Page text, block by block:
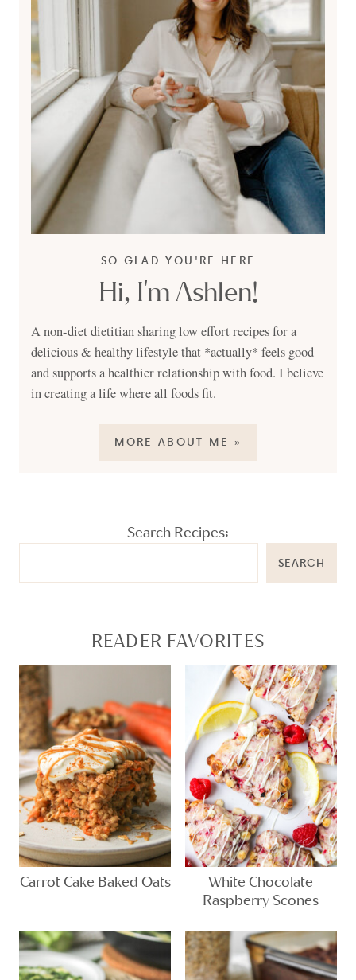
SO GLAD YOU'RE HERE
Hi, I'm Ashlen!
A non-diet dietitian sharing low effort recipes for a
delicious & healthy lifestyle that *actually* feels good
and supports a healthier relationship with food. I believe
in creating a life where all foods fit.
MORE ABOUT ME »
Search Recipes:
SEARCH
READER FAVORITES
Carrot Cake Baked Oats
White Chocolate
Raspberry Scones